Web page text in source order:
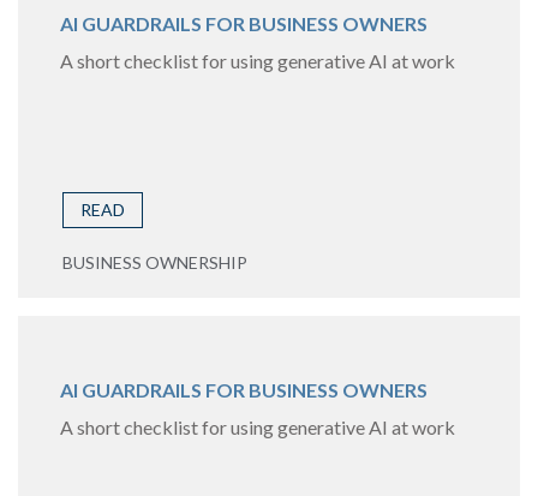
AI GUARDRAILS FOR BUSINESS OWNERS
A short checklist for using generative AI at work
READ
BUSINESS OWNERSHIP
AI GUARDRAILS FOR BUSINESS OWNERS
A short checklist for using generative AI at work